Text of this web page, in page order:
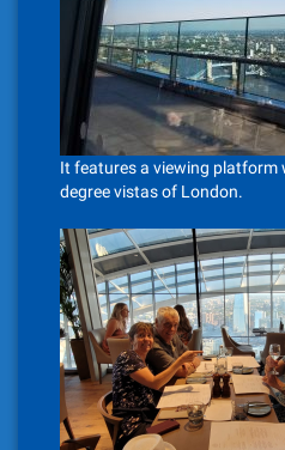
It features a viewing platform
degree vistas of London.